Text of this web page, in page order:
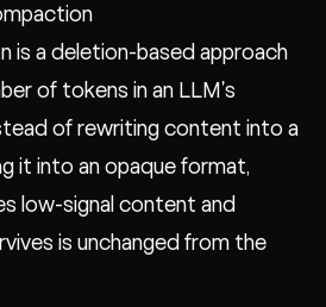
is a deletion-based approach
of tokens in an LLM's
of rewriting content into a
it into an opaque format,
low-signal content and
is unchanged from the